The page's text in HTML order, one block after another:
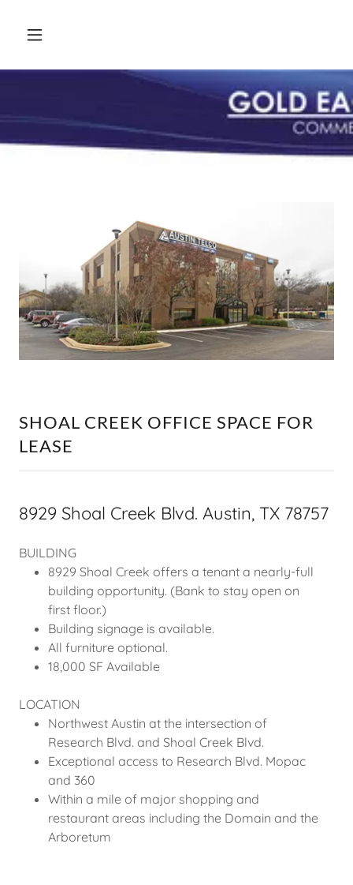
SHOAL CREEK OFFICE SPACE FOR
LEASE
8929 Shoal Creek Blvd. Austin, TX 78757
BUILDING
8929 Shoal Creek offers a tenant a nearly-full
building opportunity. (Bank to stay open on
first floor.)
Building signage is available.
All furniture optional.
18,000 SF Available
LOCATION
Northwest Austin at the intersection of
Research Blvd. and Shoal Creek Blvd.
Exceptional access to Research Blvd. Mopac
and 360
Within a mile of major shopping and
restaurant areas including the Domain and the
Arboretum